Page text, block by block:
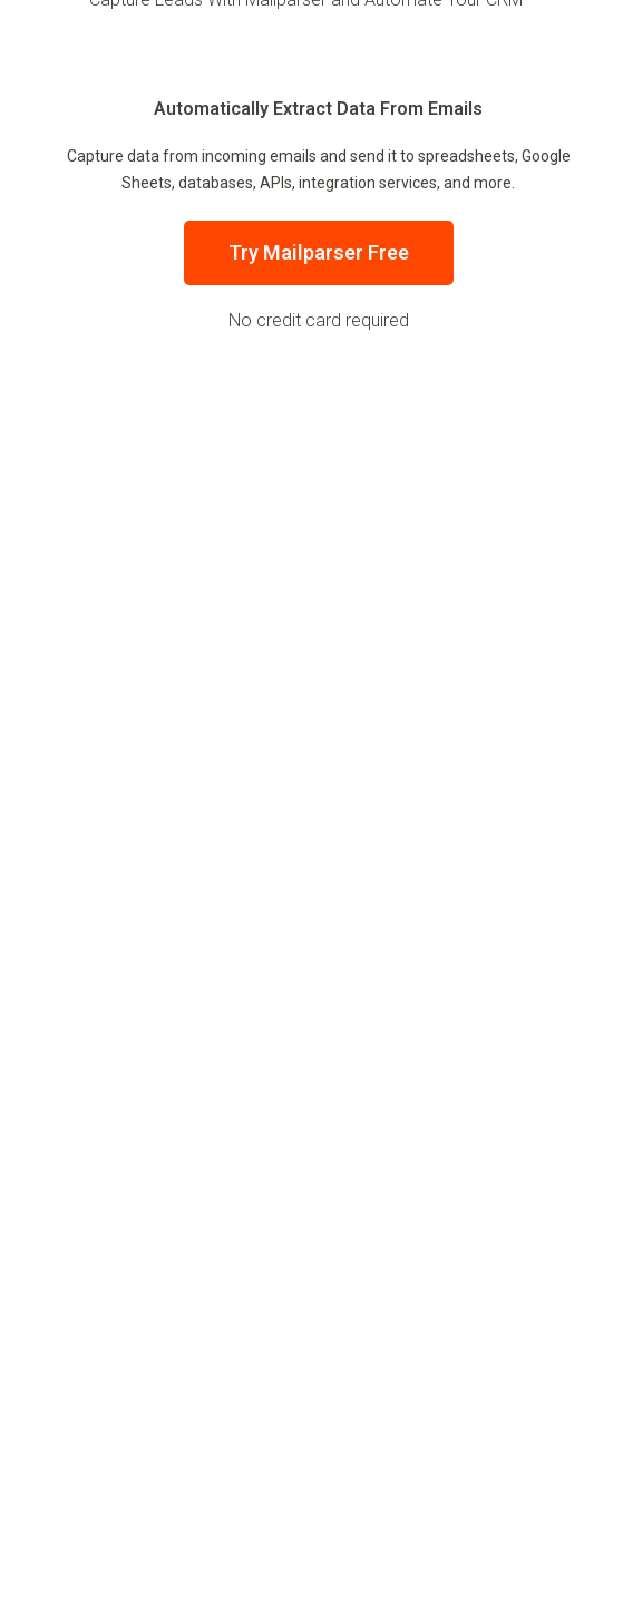
Automatically Extract Data From Emails
Capture data from incoming emails and send it to spreadsheets, Google
Sheets, databases, APIs, integration services, and more.
Try Mailparser Free
No credit card required